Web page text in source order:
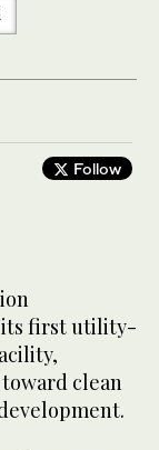
Follow
its first utility-
clean